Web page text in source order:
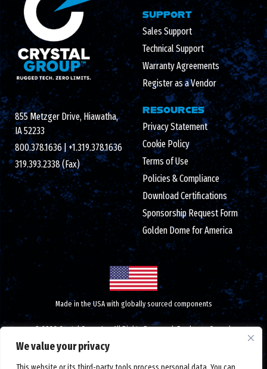
We value your privacy
855 Metzger Drive, Hiawatha,
IA 52233
800.378.1636|+1.319.378.1636
319.393.2338 (Fax)
SUPPORT
Sales Support
Technical Support
Warranty Agreements
Register as a Vendor
RESOURCES
Privacy Statement
Cookie Policy
Terms of Use
Policies & Compliance
Download Certifications
Sponsorship Request Form
Golden Dome for America
Made in the USA with globally sourced components
© 2026 Crystal Group Inc. All Rights Reserved.Employee-Owned.
ISO 9001:2015/AS9100D certified
DUNS number: 791156607|#CAGE code: 1LTM5